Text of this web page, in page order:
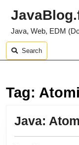
content
Java, Web, EDM
Search
Tag:
Java: